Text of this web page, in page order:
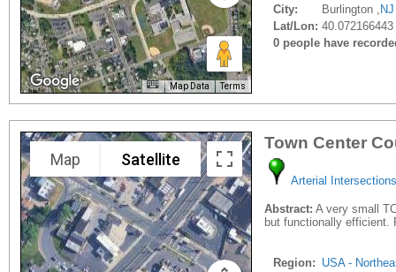
Map Data Terms
City:
Burlington , NJ
Lat/Lon:
0 people have
Map Satellite
Town Center
Arterial Intersections
Abstract: A very small
but functionally efficient.
Region: USA -